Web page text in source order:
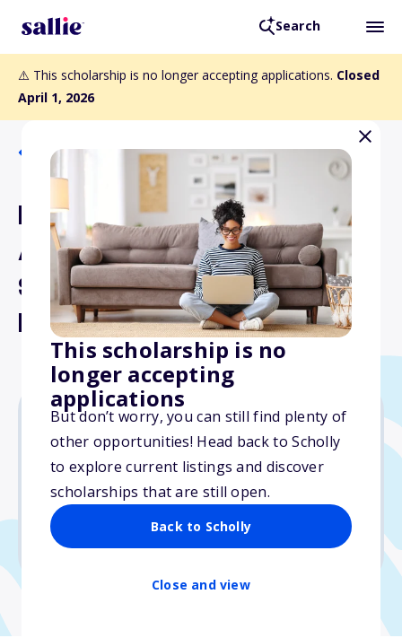
Search
⚠️ This scholarship is no longer accepting applications. Closed
April 1, 2026
This scholarship is no
longer accepting
applications
But don’t worry, you can still find plenty of
other opportunities! Head back to Scholly
to explore current listings and discover
scholarships that are still open.
Back to Scholly
Close and view
Back to Scholarships
Lambda Alpha National
Anthropology Honor
Society Graduate
Research Grants
$12,000
Due: April 1, 2026